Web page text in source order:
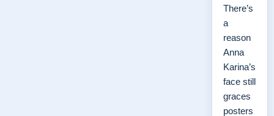
There’s
a
reason
Anna
Karina’s
face still
graces
posters